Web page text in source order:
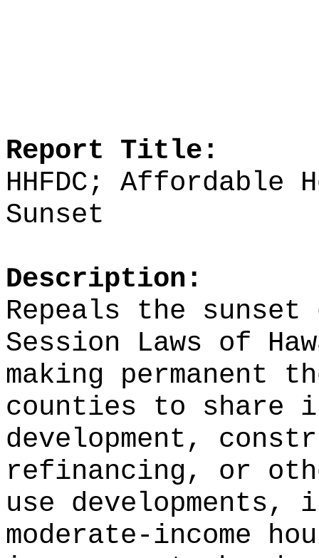
Report Title:
HHFDC; Affordable
Sunset
Description:
Repeals the
Session Laws of
making permanent
counties to
development,
refinancing, or
use developments,
moderate-income